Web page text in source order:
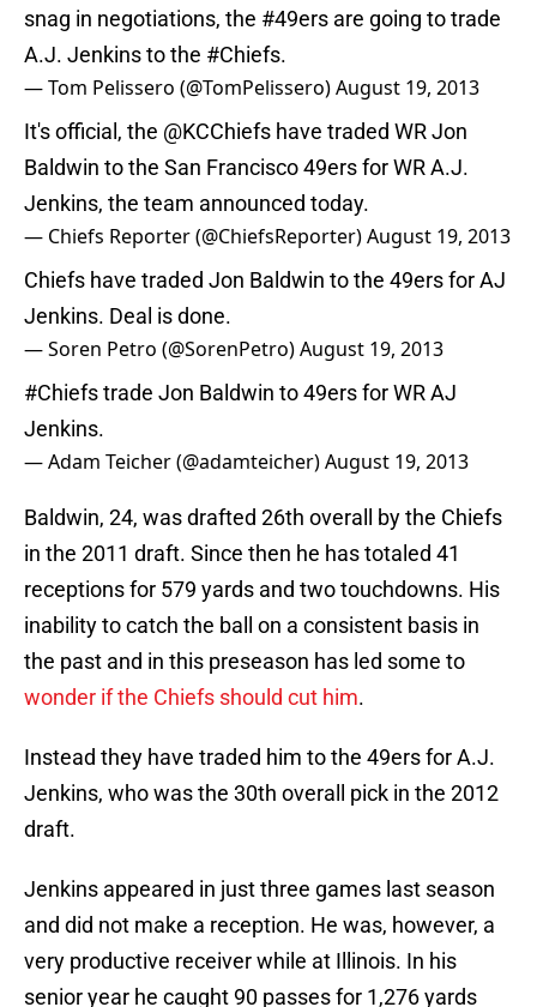
snag in negotiations, the #49ers are going to trade
A.J. Jenkins to the #Chiefs.
— Tom Pelissero (@TomPelissero)August 19, 2013
It's official, the @KCChiefs have traded WR Jon
Baldwin to the San Francisco 49ers for WR A.J.
Jenkins, the team announced today.
— Chiefs Reporter (@ChiefsReporter)August 19, 2013
Chiefs have traded Jon Baldwin to the 49ers for AJ
Jenkins. Deal is done.
— Soren Petro (@SorenPetro)August 19, 2013
#Chiefstrade Jon Baldwin to 49ers for WR AJ
Jenkins.
— Adam Teicher (@adamteicher)August 19, 2013
Baldwin, 24, was drafted 26th overall by the Chiefs
in the 2011 draft. Since then he has totaled 41
receptions for 579 yards and two touchdowns. His
inability to catch the ball on a consistent basis in
the past and in this preseason has led some to
wonder if the Chiefs should cut him.
Instead they have traded him to the 49ers for A.J.
Jenkins, who was the 30th overall pick in the 2012
draft.
Jenkins appeared in just three games last season
and did not make a reception. He was, however, a
very productive receiver while at Illinois. In his
senior year he caught 90 passes for 1,276 yards